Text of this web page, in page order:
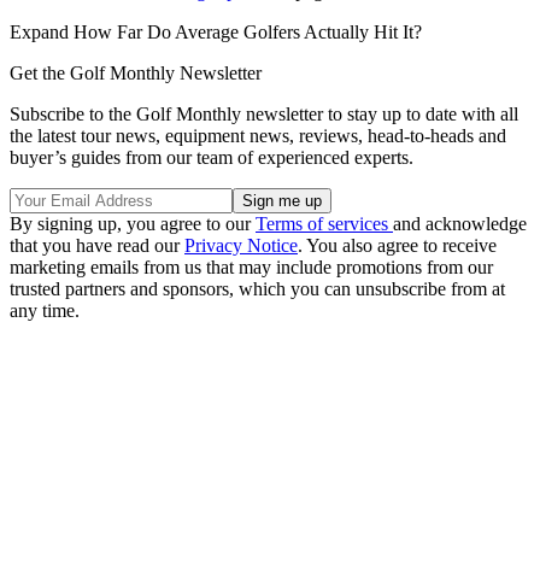
Expand How Far Do Average Golfers Actually Hit It?
Get the Golf Monthly Newsletter
Subscribe to the Golf Monthly newsletter to stay up to date with all
the latest tour news, equipment news, reviews, head-to-heads and
buyer’s guides from our team of experienced experts.
By signing up, you agree to ourTerms of services and acknowledge
that you have read ourPrivacy Notice. You also agree to receive
marketing emails from us that may include promotions from our
trusted partners and sponsors, which you can unsubscribe from at
any time.